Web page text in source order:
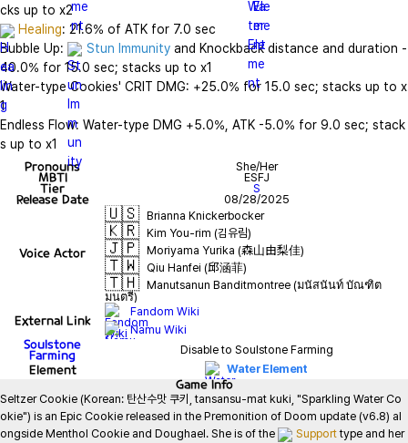
Healing: 21.6% of ATK for 7.0 sec
Bubble Up:
Stun Immunity and Knockback distance and duration -
40.0% for 15.0 sec; stacks up to x1
Water-type Cookies' CRIT DMG: +25.0% for 15.0 sec; stacks up to x
1
Endless Flow: Water-type DMG +5.0%, ATK -5.0% for 9.0 sec; stack
s up to x1
Pronouns She/Her
MBTI ESFJ
Tier S
Release Date 08/28/2025
Voice Actor
🇺🇸 Brianna Knickerbocker
🇰🇷 Kim You-rim (김유림)
🇯🇵 Moriyama Yurika (森山由梨佳)
🇹🇼 Qiu Hanfei (邱涵菲)
🇹🇭 Manutsanun Banditmontree (มนัสนันท์ บัณฑิต
มนตรี)
External Link
Fandom Wiki
Namu Wiki
Soulstone
Farming Disable to Soulstone Farming
Element Water Element
Game Info
Seltzer Cookie (Korean: 탄산수맛 쿠키, tansansu-mat kuki, "Sparkling Water Co
okie") is an Epic Cookie released in the Premonition of Doom update (v6.8) al
ongside Menthol Cookie and Doughael. She is of the
Support type and her